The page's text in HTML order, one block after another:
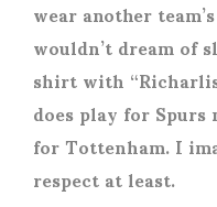
wear another
wouldn’t dream of
shirt with
does play for
for Tottenham. I
respect at least.